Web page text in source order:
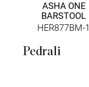
ASHA ONE
BARSTOOL
HER877BM-1
Pedrali